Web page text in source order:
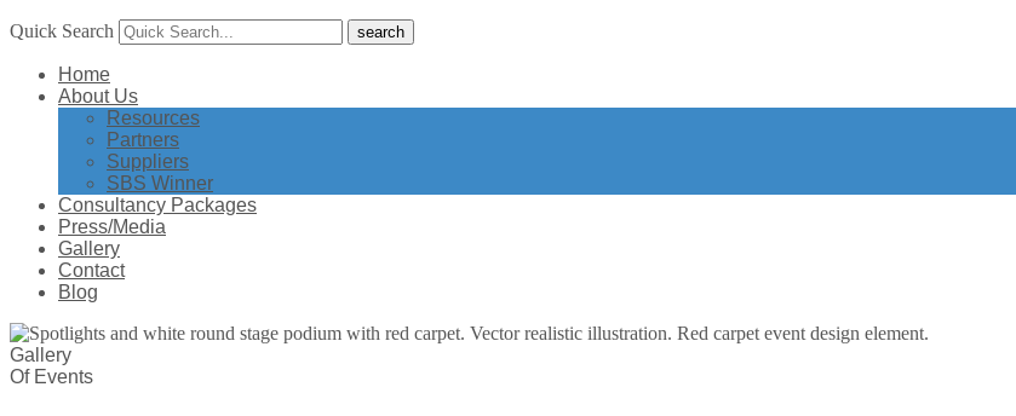
Quick Search
Home
About Us
Resources
Partners
Suppliers
SBS Winner
Consultancy Packages
Press/Media
Gallery
Contact
Blog
Gallery
Of Events